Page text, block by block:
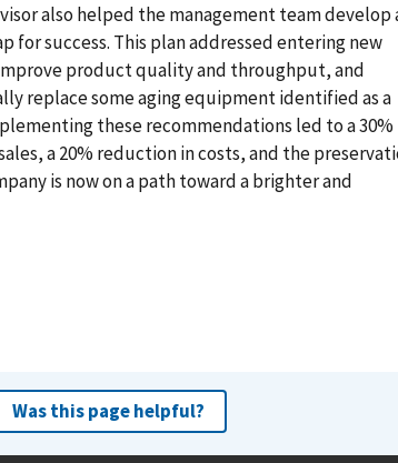
also helped the management team develop
for success. This plan addressed entering new
product quality and throughput, and
replace some aging equipment identified as a
these recommendations led to a 30%
a 20% reduction in costs, and the
is now on a path toward a brighter and
Was this page helpful?